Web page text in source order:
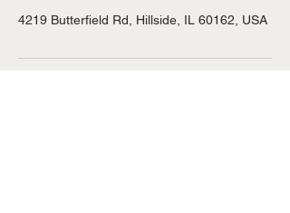
4219 Butterfield Rd, Hillside, IL 60162, USA